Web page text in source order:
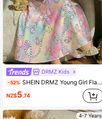
DRMZ Kids
-52% SHEIN DRMZ Young Girl Flamingo Print Long Sleeve Dress,Blush Pink Summer Formal Party Al-Adha Arabian Robe,Elegant Floral Collar Jalabiya Kids Clothes
NZ$5.74
4-7 Years